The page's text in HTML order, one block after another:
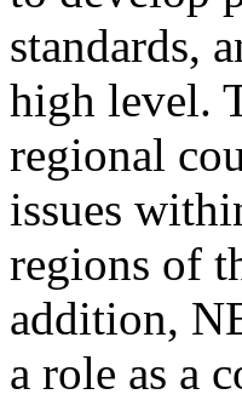
standards,
high level.
regional
issues
regions of
addition,
a role as a